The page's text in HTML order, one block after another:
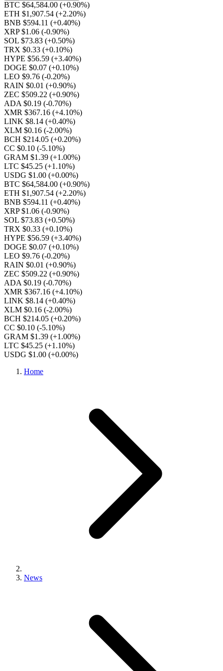
BTC $64,584.00 (+0.90%)
ETH $1,907.54 (+2.20%)
BNB $594.11 (+0.40%)
XRP $1.06 (-0.90%)
SOL $73.83 (+0.50%)
TRX $0.33 (+0.10%)
HYPE $56.59 (+3.40%)
DOGE $0.07 (+0.10%)
LEO $9.76 (-0.20%)
RAIN $0.01 (+0.90%)
ZEC $509.22 (+0.90%)
ADA $0.19 (-0.70%)
XMR $367.16 (+4.10%)
LINK $8.14 (+0.40%)
XLM $0.16 (-2.00%)
BCH $214.05 (+0.20%)
CC $0.10 (-5.10%)
GRAM $1.39 (+1.00%)
LTC $45.25 (+1.10%)
USDG $1.00 (+0.00%)
BTC $64,584.00 (+0.90%)
ETH $1,907.54 (+2.20%)
BNB $594.11 (+0.40%)
XRP $1.06 (-0.90%)
SOL $73.83 (+0.50%)
TRX $0.33 (+0.10%)
HYPE $56.59 (+3.40%)
DOGE $0.07 (+0.10%)
LEO $9.76 (-0.20%)
RAIN $0.01 (+0.90%)
ZEC $509.22 (+0.90%)
ADA $0.19 (-0.70%)
XMR $367.16 (+4.10%)
LINK $8.14 (+0.40%)
XLM $0.16 (-2.00%)
BCH $214.05 (+0.20%)
CC $0.10 (-5.10%)
GRAM $1.39 (+1.00%)
LTC $45.25 (+1.10%)
USDG $1.00 (+0.00%)
Home
News